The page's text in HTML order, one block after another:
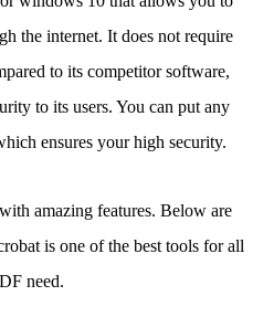
the internet. It does not require
to its competitor software,
to its users. You can put any
ensures your high security.
amazing features. Below are
is one of the best tools for all
need.